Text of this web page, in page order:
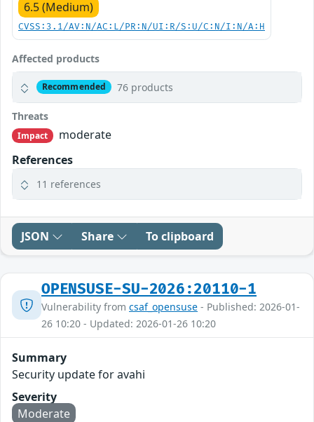
6.5 (Medium)
CVSS:3.1/AV:N/AC:L/PR:N/UI:R/S:U/C:N/I:N/A:H
Affected products
Recommended 76 products
Threats
Impact
moderate
References
11 references
JSON Share To clipboard
OPENSUSE-SU-2026:20110-1
Vulnerability from csaf_opensuse - Published: 2026-01-
26 10:20 - Updated: 2026-01-26 10:20
Summary
Security update for avahi
Severity
Moderate